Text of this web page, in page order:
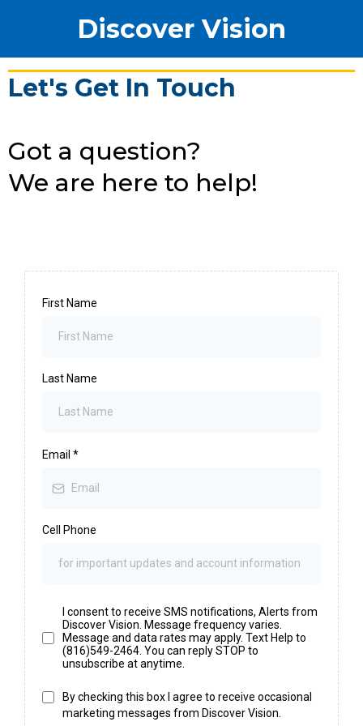
Discover Vision
Let's Get In Touch
Got a question?
We are here to help!
First Name
Last Name
Email *
Cell Phone
I consent to receive SMS notifications, Alerts from
Discover Vision. Message frequency varies.
Message and data rates may apply. Text Help to
(816)549-2464. You can reply STOP to
unsubscribe at anytime.
By checking this box I agree to receive occasional
marketing messages from Discover Vision.